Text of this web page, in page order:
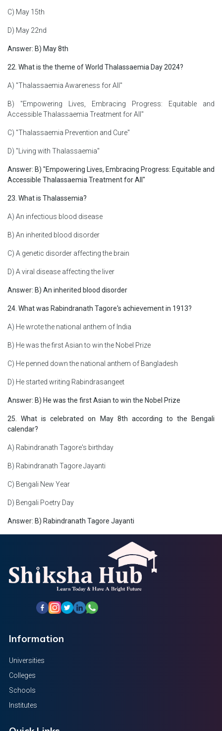
C) May 15th
D) May 22nd
Answer: B) May 8th
22. What is the theme of World Thalassaemia Day 2024?
A) "Thalassaemia Awareness for All"
B) "Empowering Lives, Embracing Progress: Equitable and
Accessible Thalassaemia Treatment for All"
C) "Thalassaemia Prevention and Cure"
D) "Living with Thalassaemia"
Answer: B) "Empowering Lives, Embracing Progress: Equitable and
Accessible Thalassaemia Treatment for All"
23. What is Thalassemia?
A) An infectious blood disease
B) An inherited blood disorder
C) A genetic disorder affecting the brain
D) A viral disease affecting the liver
Answer: B) An inherited blood disorder
24. What was Rabindranath Tagore's achievement in 1913?
A) He wrote the national anthem of India
B) He was the first Asian to win the Nobel Prize
C) He penned down the national anthem of Bangladesh
D) He started writing Rabindrasangeet
Answer: B) He was the first Asian to win the Nobel Prize
25. What is celebrated on May 8th according to the Bengali
calendar?
A) Rabindranath Tagore's birthday
B) Rabindranath Tagore Jayanti
C) Bengali New Year
D) Bengali Poetry Day
Answer: B) Rabindranath Tagore Jayanti
Information
Universities
Colleges
Schools
Institutes